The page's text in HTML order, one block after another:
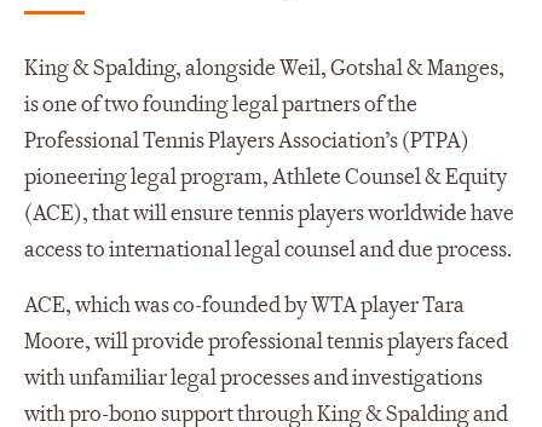
King & Spalding, alongside Weil, Gotshal & Manges,
is one of two founding legal partners of the
Professional Tennis Players Association’s (PTPA)
pioneering legal program, Athlete Counsel & Equity
(ACE), that will ensure tennis players worldwide have
access to international legal counsel and due process.
ACE, which was co-founded by WTA player Tara
Moore, will provide professional tennis players faced
with unfamiliar legal processes and investigations
with pro-bono support through King & Spalding and